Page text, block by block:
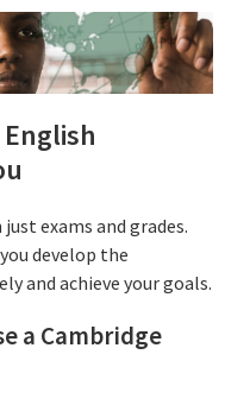
exams and grades.
develop the
and achieve your goals.
a Cambridge